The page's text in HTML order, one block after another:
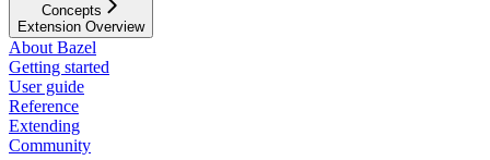
Concepts
Extension Overview
About Bazel
Getting started
User guide
Reference
Extending
Community